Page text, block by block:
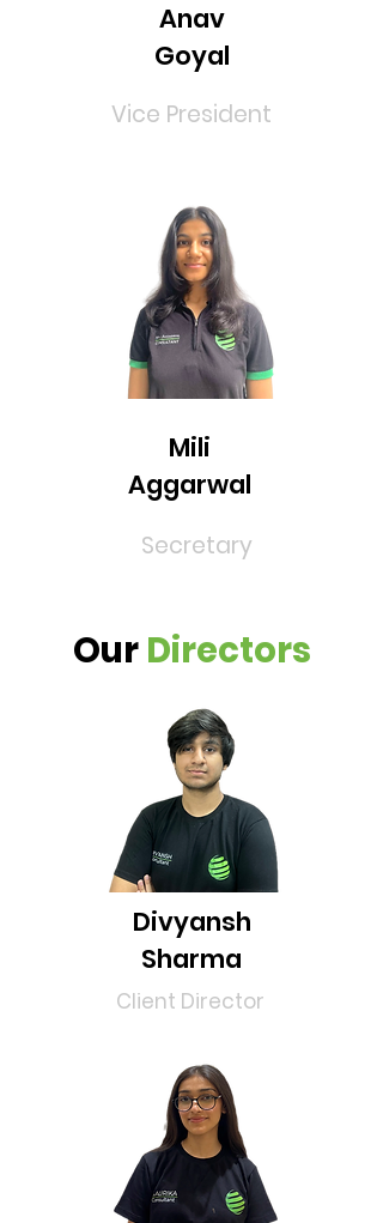
Anav
Goyal
Vice President
Mili
Aggarwal
Secretary
Our Directors
Divyansh
Sharma
Client Director